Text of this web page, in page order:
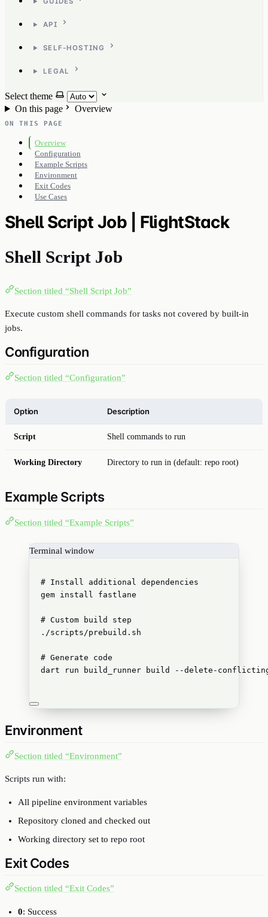
API
SELF-HOSTING
LEGAL
Select theme
On this page
Overview
ON THIS PAGE
Overview
Configuration
Example Scripts
Environment
Exit Codes
Use Cases
Shell Script Job | FlightStack
Shell Script Job
Section titled “Shell Script Job”
Execute custom shell commands for tasks not covered by built-in
jobs.
Configuration
Section titled “Configuration”
Option Description
Script Shell commands to run
Working Directory Directory to run in (default: repo root)
Example Scripts
Section titled “Example Scripts”
Terminal window
# Install additional dependencies
gem install fastlane
# Custom build step
./scripts/prebuild.sh
# Generate code
dart
run build_runner build --delete-
Environment
Section titled “Environment”
Scripts run with:
All pipeline environment variables
Repository cloned and checked out
Working directory set to repo root
Exit Codes
Section titled “Exit Codes”
0: Success